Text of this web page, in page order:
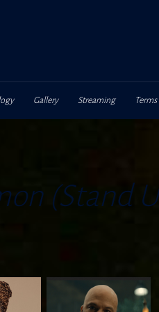
Gallery Streaming Terms
(Stand